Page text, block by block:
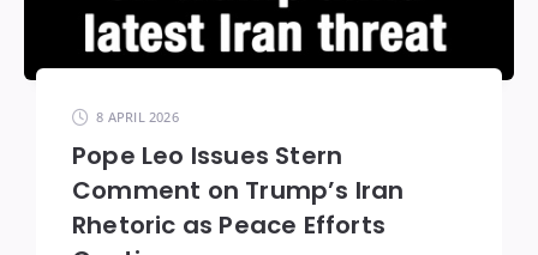
8 APRIL 2026
Pope Leo Issues Stern
Comment on Trump’s Iran
Rhetoric as Peace Efforts